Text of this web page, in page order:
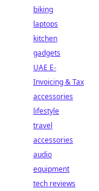
biking
laptops
kitchen
gadgets
UAE E-
Invoicing & Tax
accessories
lifestyle
travel
accessories
audio
equipment
tech reviews